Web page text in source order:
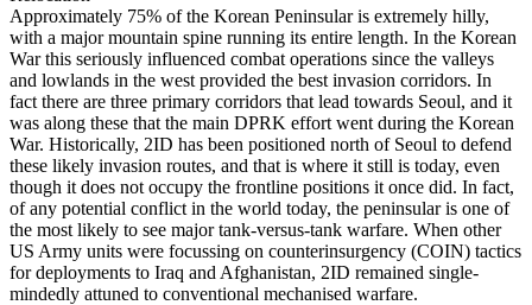
Approximately 75% of the Korean Peninsular is extremely hilly,
with a major mountain spine running its entire length. In the Korean
War this seriously influenced combat operations since the valleys
and lowlands in the west provided the best invasion corridors. In
fact there are three primary corridors that lead towards Seoul, and it
was along these that the main DPRK effort went during the Korean
War. Historically, 2ID has been positioned north of Seoul to defend
these likely invasion routes, and that is where it still is today, even
though it does not occupy the frontline positions it once did. In fact,
of any potential conflict in the world today, the peninsular is one of
the most likely to see major tank-versus-tank warfare. When other
US Army units were focussing on counterinsurgency (COIN) tactics
for deployments to Iraq and Afghanistan, 2ID remained single-
mindedly attuned to conventional mechanised warfare.